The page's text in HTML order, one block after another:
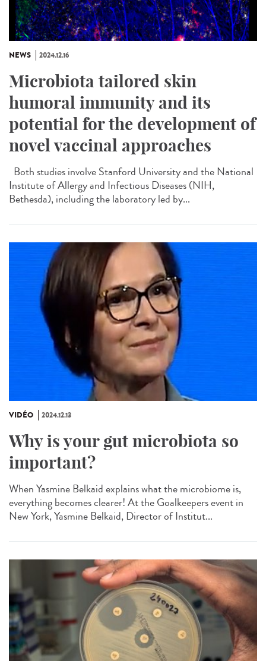
NEWS 2024.12.16
Microbiota tailored skin
humoral immunity and its
potential for the development of
novel vaccinal approaches
Both studies involve Stanford University and the National
Institute of Allergy and Infectious Diseases (NIH,
Bethesda), including the laboratory led by...
VIDÉO 2024.12.13
Why is your gut microbiota so
important?
When Yasmine Belkaid explains what the microbiome is,
everything becomes clearer! At the Goalkeepers event in
New York, Yasmine Belkaid, Director of Institut...